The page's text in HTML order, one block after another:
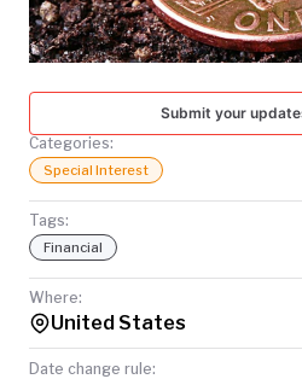
Submit your
Categories:
Special Interest
Tags:
Financial
Where:
United States
Date change rule: